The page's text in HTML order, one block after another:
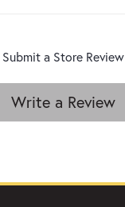
Submit a Store Review
Write a Review